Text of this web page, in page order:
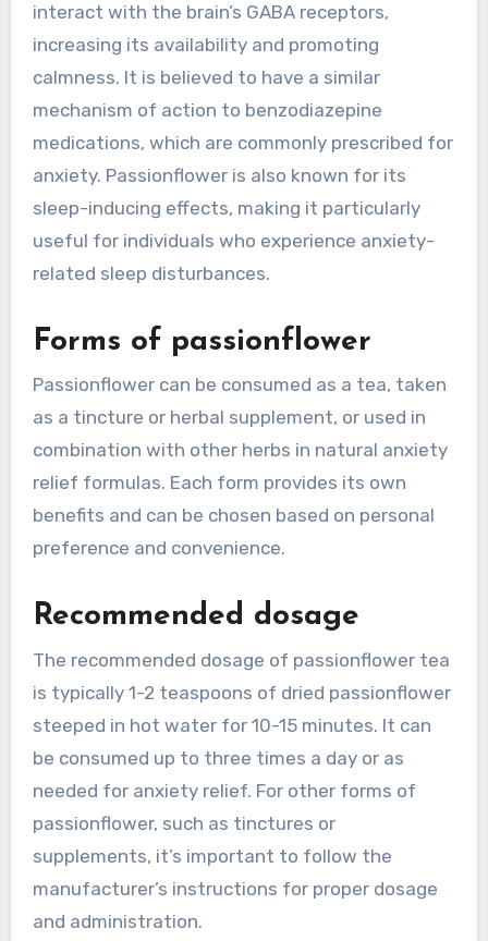
interact with the brain’s GABA receptors,
increasing its availability and promoting
calmness. It is believed to have a similar
mechanism of action to benzodiazepine
medications, which are commonly prescribed for
anxiety. Passionflower is also known for its
sleep-inducing effects, making it particularly
useful for individuals who experience anxiety-
related sleep disturbances.
Forms of passionflower
Passionflower can be consumed as a tea, taken
as a tincture or herbal supplement, or used in
combination with other herbs in natural anxiety
relief formulas. Each form provides its own
benefits and can be chosen based on personal
preference and convenience.
Recommended dosage
The recommended dosage of passionflower tea
is typically 1-2 teaspoons of dried passionflower
steeped in hot water for 10-15 minutes. It can
be consumed up to three times a day or as
needed for anxiety relief. For other forms of
passionflower, such as tinctures or
supplements, it’s important to follow the
manufacturer’s instructions for proper dosage
and administration.